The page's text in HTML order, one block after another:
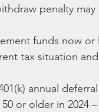
penalty may
funds now
tax situation
annual
or older in 2024